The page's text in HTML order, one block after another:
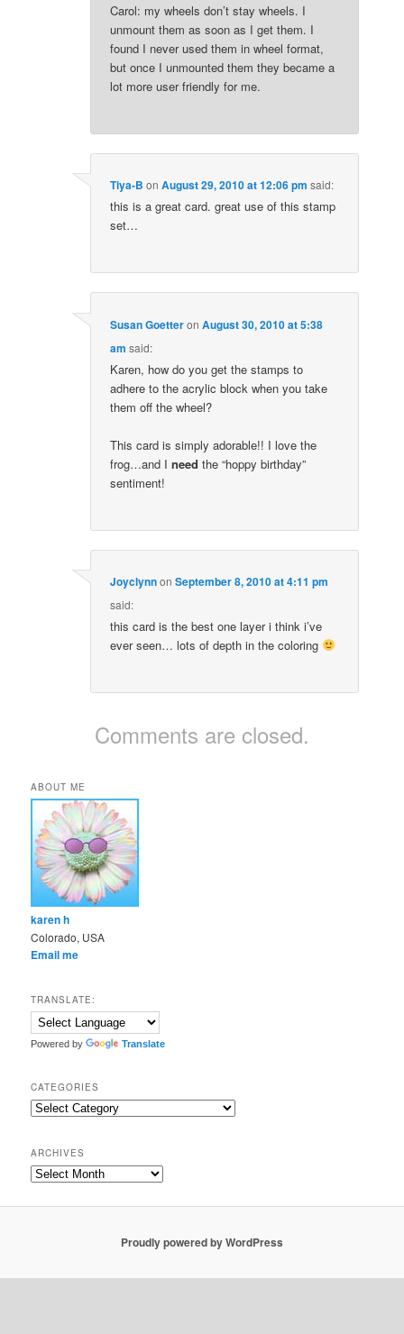
Carol: my wheels don’t stay wheels. I
unmount them as soon as I get them. I
found I never used them in wheel format,
but once I unmounted them they became a
lot more user friendly for me.
Tiya-B onAugust 29, 2010 at 12:06 pm said:
this is a great card. great use of this stamp
set…
Susan GoetteronAugust 30, 2010 at 5:38
am said:
Karen, how do you get the stamps to
adhere to the acrylic block when you take
them off the wheel?
This card is simply adorable!! I love the
frog…and Ineed the “hoppy birthday”
sentiment!
JoyclynnonSeptember 8, 2010 at 4:11 pm
said:
this card is the best one layer i think i’ve
ever seen… lots of depth in the coloring
Comments are closed.
ABOUT ME
karen h
Colorado, USA
Email me
TRANSLATE:
Powered by Translate
CATEGORIES
Categories
ARCHIVES
Archives
Proudly powered by WordPress